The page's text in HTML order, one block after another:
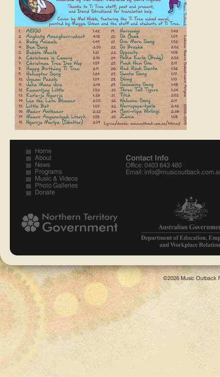
Home
About
News
Programs
Music & Videos
Photo Galleries
Donate
Contact Info
Office: 0403 643 480
Email:
©2026 Music Outback